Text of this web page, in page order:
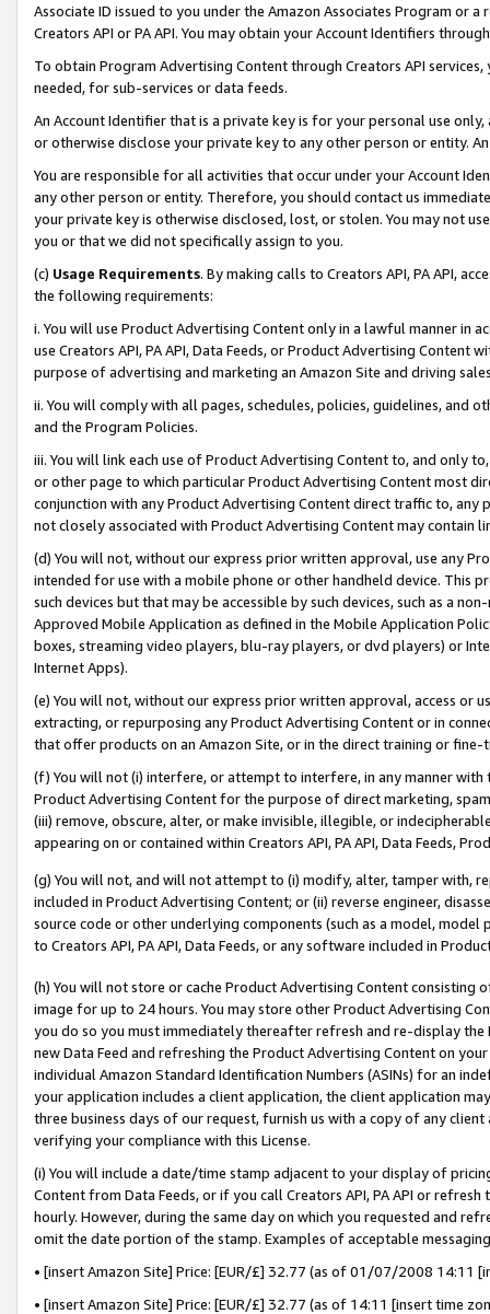
Associate ID issued to you under the Amazon Associates Program or
Creators API or PA API. You may obtain your Account Identifiers
To obtain Program Advertising Content through Creators API
needed, for sub-services or data feeds.
An Account Identifier that is a private key is for your personal use
or otherwise disclose your private key to any other person or entity.
You are responsible for all activities that occur under your Account
any other person or entity. Therefore, you should contact us
your private key is otherwise disclosed, lost, or stolen. You may not
you or that we did not specifically assign to you.
(c) Usage Requirements. By making calls to Creators API, PA API,
the following requirements:
i. You will use Product Advertising Content only in a lawful manner in
use Creators API, PA API, Data Feeds, or Product Advertising
purpose of advertising and marketing an Amazon Site and driving
ii. You will comply with all pages, schedules, policies, guidelines, and
and the Program Policies.
iii. You will link each use of Product Advertising Content to, and only
or other page to which particular Product Advertising Content most
conjunction with any Product Advertising Content direct traffic to,
not closely associated with Product Advertising Content may contain
(d) You will not, without our express prior written approval, use any
intended for use with a mobile phone or other handheld device. This
such devices but that may be accessible by such devices, such as a
Approved Mobile Application as defined in the Mobile Application
boxes, streaming video players, blu-ray players, or dvd players) or
Internet Apps).
(e) You will not, without our express prior written approval, access or
extracting, or repurposing any Product Advertising Content or in
that offer products on an Amazon Site, or in the direct training or
(f) You will not (i) interfere, or attempt to interfere, in any manner
Product Advertising Content for the purpose of direct marketing,
(iii) remove, obscure, alter, or make invisible, illegible, or
appearing on or contained within Creators API, PA API, Data Feeds,
(g) You will not, and will not attempt to (i) modify, alter, tamper with,
included in Product Advertising Content; or (ii) reverse engineer,
source code or other underlying components (such as a model,
to Creators API, PA API, Data Feeds, or any software included in
(h) You will not store or cache Product Advertising Content
image for up to 24 hours. You may store other Product Advertising
you do so you must immediately thereafter refresh and re-display the
new Data Feed and refreshing the Product Advertising Content on
individual Amazon Standard Identification Numbers (ASINs) for an
your application includes a client application, the client application
three business days of our request, furnish us with a copy of any
verifying your compliance with this License.
(i) You will include a date/time stamp adjacent to your display of
Content from Data Feeds, or if you call Creators API, PA API or
hourly. However, during the same day on which you requested and
omit the date portion of the stamp. Examples of acceptable
• [insert Amazon Site] Price: [EUR/£] 32.77 (as of 01/07/2008 14:11
• [insert Amazon Site] Price: [EUR/£] 32.77 (as of 14:11 [insert time